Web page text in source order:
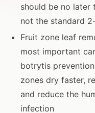
should be no later
not the standard
Fruit zone leaf
most important
botrytis
zones dry faster,
and reduce the
infection